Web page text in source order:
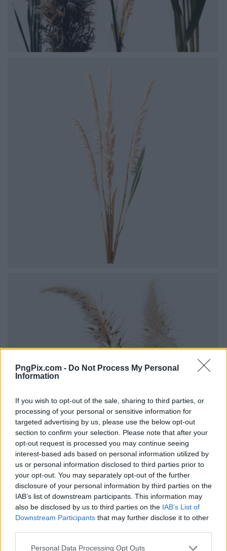
PngPix.com - Do Not Process My Personal
Information
If you wish to opt-out of the sale, sharing to third parties, or
processing of your personal or sensitive information for
targeted advertising by us, please use the below opt-out
section to confirm your selection. Please note that after your
opt-out request is processed you may continue seeing
interest-based ads based on personal information utilized by
us or personal information disclosed to third parties prior to
your opt-out. You may separately opt-out of the further
disclosure of your personal information by third parties on the
IAB’s list of downstream participants. This information may
also be disclosed by us to third parties on the IAB’s List of
Downstream Participants that may further disclose it to other
Personal Data Processing Opt Outs